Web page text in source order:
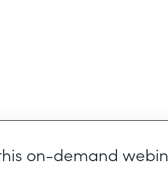
on-demand